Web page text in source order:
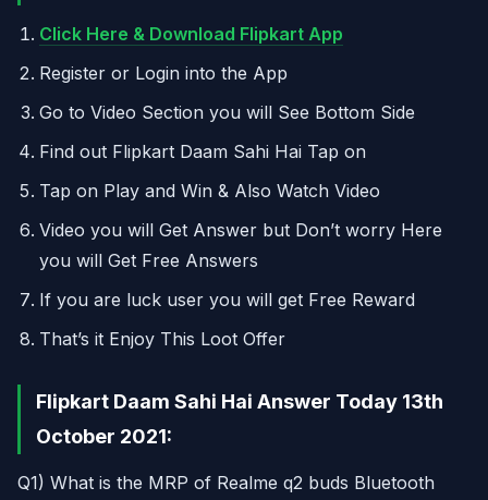
Click Here & Download Flipkart App
Register or Login into the App
Go to Video Section you will See Bottom Side
Find out Flipkart Daam Sahi Hai Tap on
Tap on Play and Win & Also Watch Video
Video you will Get Answer but Don’t worry Here
you will Get Free Answers
If you are luck user you will get Free Reward
That’s it Enjoy This Loot Offer
Flipkart Daam Sahi Hai Answer Today 13th
October 2021:
Q1) What is the MRP of Realme q2 buds Bluetooth